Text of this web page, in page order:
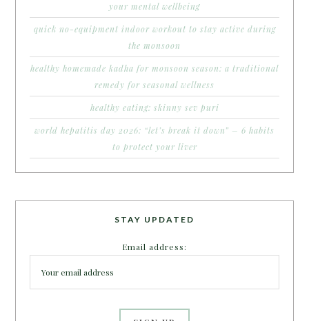
your mental wellbeing
quick no-equipment indoor workout to stay active during
the monsoon
healthy homemade kadha for monsoon season: a traditional
remedy for seasonal wellness
healthy eating: skinny sev puri
world hepatitis day 2026: “let’s break it down” – 6 habits
to protect your liver
STAY UPDATED
Email address: